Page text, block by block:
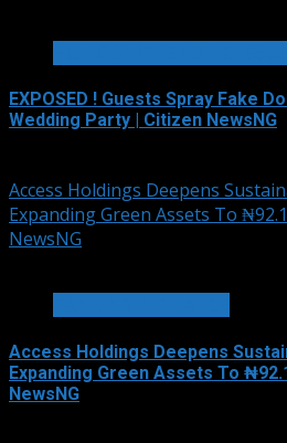
EXPOSED ! Guests Spray Fake
Wedding Party | Citizen NewsNG
Access Holdings Deepens
Expanding Green Assets To
NewsNG
Access Holdings Deepens
Expanding Green Assets To
NewsNG